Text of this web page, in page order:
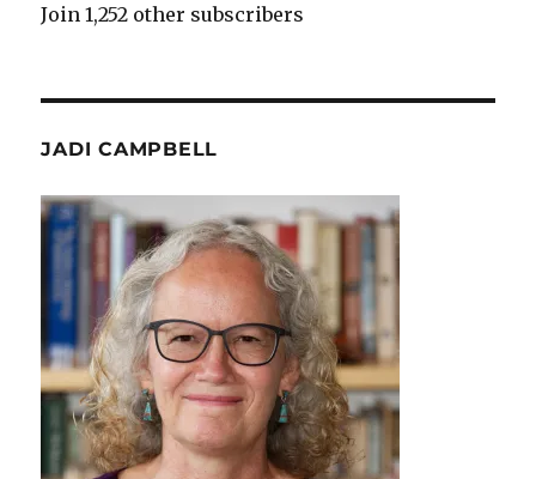
Join 1,252 other subscribers
JADI CAMPBELL